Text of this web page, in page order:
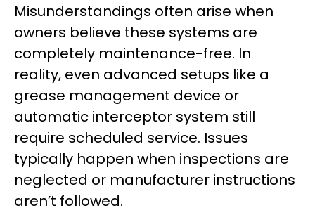
Misunderstandings often arise when
owners believe these systems are
completely maintenance-free. In
reality, even advanced setups like a
grease management device or
automatic interceptor system still
require scheduled service. Issues
typically happen when inspections are
neglected or manufacturer instructions
aren’t followed.